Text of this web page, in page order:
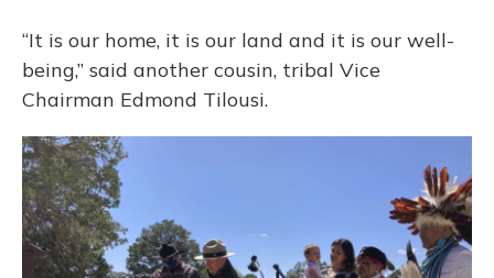
“It is our home, it is our land and it is our well-
being,” said another cousin, tribal Vice
Chairman Edmond Tilousi.